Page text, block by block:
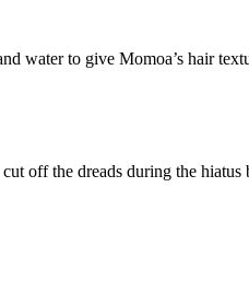
water to give Momoa’s hair
off the dreads during the